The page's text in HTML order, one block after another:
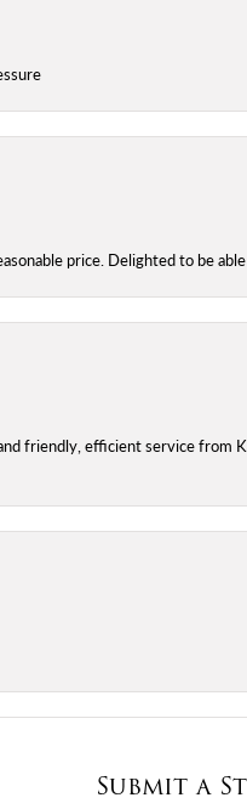
price. Delighted to be
friendly, efficient service from
Submit a